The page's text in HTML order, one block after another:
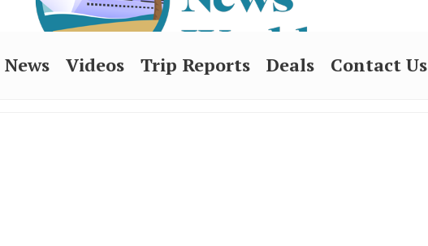
News Videos Trip Reports Deals Contact Us